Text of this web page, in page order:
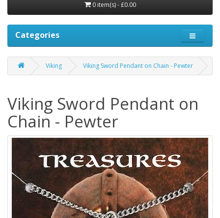
0 item(s) - £0.00
Categories
Viking Viking Sword Pendant on Chain - Pewter
Viking Sword Pendant on
Chain - Pewter